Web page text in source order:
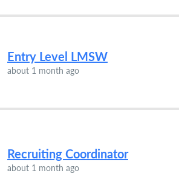
Entry Level LMSW
about 1 month ago
Recruiting Coordinator
about 1 month ago